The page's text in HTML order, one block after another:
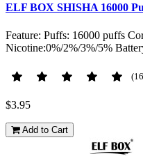
ELF BOX SHISHA 16000
Feature: Puffs: 16000 puffs
Nicotine:0%/2%/3%/5%
$3.95
Add to Cart